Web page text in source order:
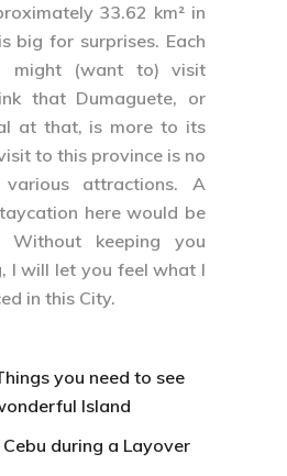
33.62 km² in
big for surprises. Each
might (want to) visit
that Dumaguete, or
at that, is more to its
to this province is no
attractions. A
here would be
Without keeping you
I will let you feel what I
in this City.
you need to see
Island
during a Layover